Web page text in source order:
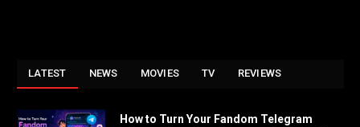
LATEST NEWS MOVIES TV REVIEWS
How to Turn Your Fandom Telegram